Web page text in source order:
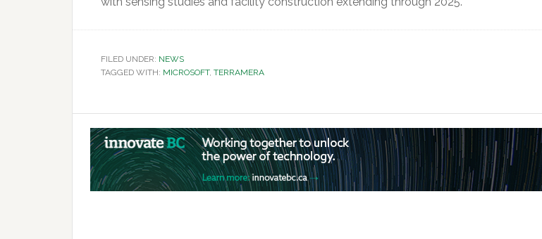
FILED UNDER: NEWS
TAGGED WITH: MICROSOFT, TERRAMERA